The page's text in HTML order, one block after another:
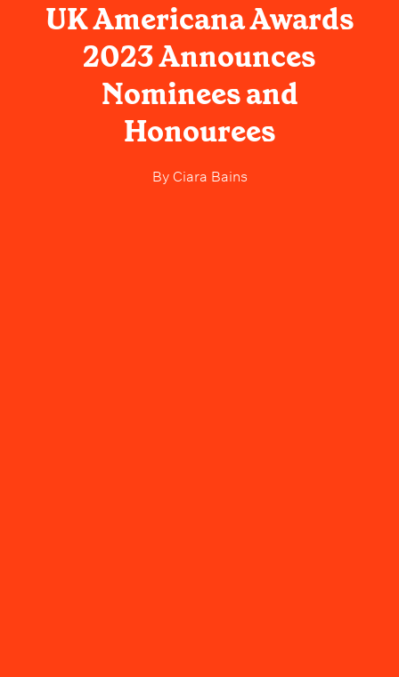
UK Americana Awards
2023 Announces
Nominees and
Honourees
ByCiara Bains